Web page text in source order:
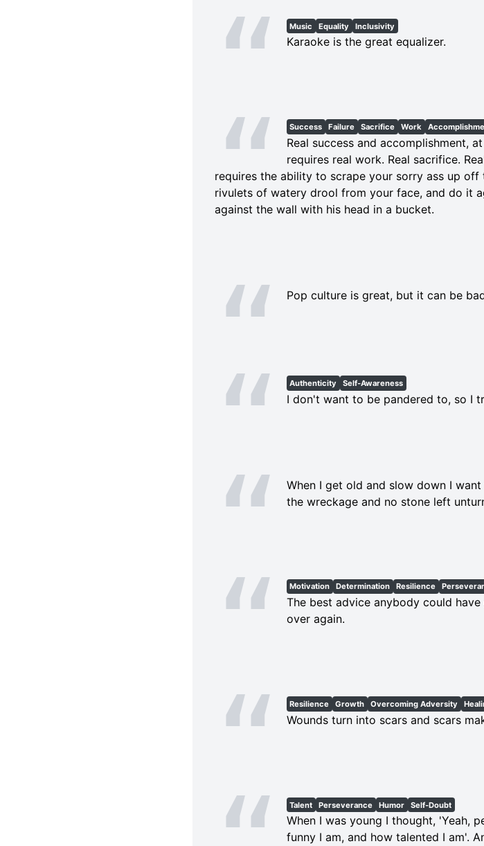
Music Equality Inclusivity
Karaoke is the great equalizer.
Success Failure Sacrifice Work
Real success and accomplishment,
requires real work. Real sacrifice.
requires the ability to scrape your sorry ass up
rivulets of watery drool from your face, and do it
against the wall with his head in a bucket.
Pop culture is great, but it can be
Authenticity Self-Awareness
I don't want to be pandered to, so I
When I get old and slow down I
the wreckage and no stone left
Motivation Determination Resilience
The best advice anybody could
over again.
Resilience Growth Overcoming Adversity
Wounds turn into scars and scars
Talent Perseverance Humor Self-Doubt
When I was young I thought, 'Yeah,
funny I am, and how talented I am'.